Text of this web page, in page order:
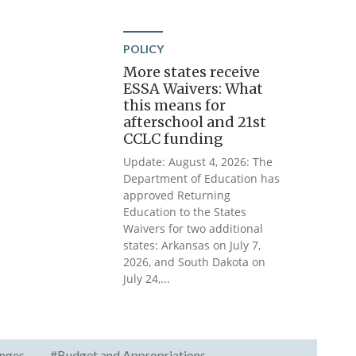
POLICY
More states receive
ESSA Waivers: What
this means for
afterschool and 21st
CCLC funding
Update: August 4, 2026: The
Department of Education has
approved Returning
Education to the States
Waivers for two additional
states: Arkansas on July 7,
2026, and South Dakota on
July 24,...